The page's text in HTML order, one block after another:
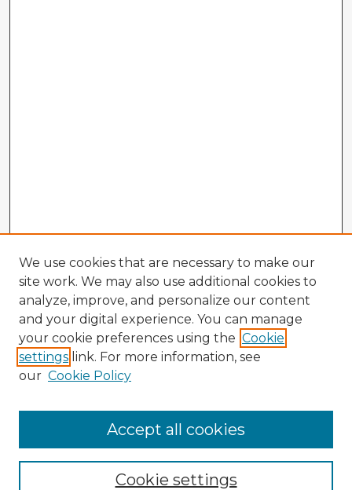
Enter search terms:
We use cookies that are necessary to make our
site work. We may also use additional cookies to
analyze, improve, and personalize our content
and your digital experience. You can manage
your cookie preferences using the Cookie
settings link. For more information, see
our Cookie Policy
Cookie settings
Accept all cookies